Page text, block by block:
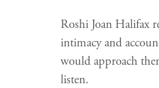
Roshi Joan Halifax
intimacy and
would approach
listen.